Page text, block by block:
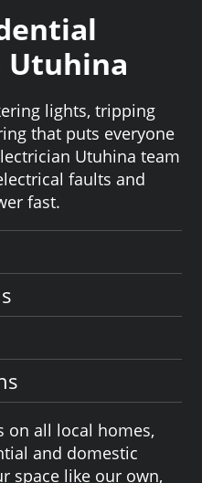
Utuhina
lights, tripping
that puts everyone
Utuhina team
faults and
fast.
on all local homes,
and domestic
space like our own,